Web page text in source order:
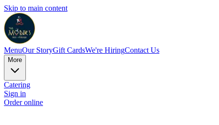
Skip to main content
MenuOur StoryGift CardsWe're HiringContact Us
More
Catering
Sign in
Order online